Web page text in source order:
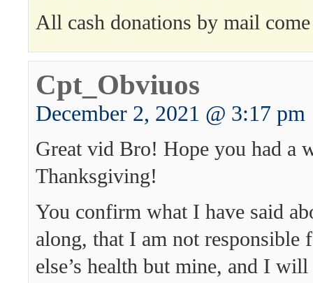
All cash donations by mail
Cpt_Obviuos
December 2, 2021 @ 3:17 pm
Great vid Bro! Hope you had a
Thanksgiving!
You confirm what I have said
along, that I am not responsible
else’s health but mine, and I